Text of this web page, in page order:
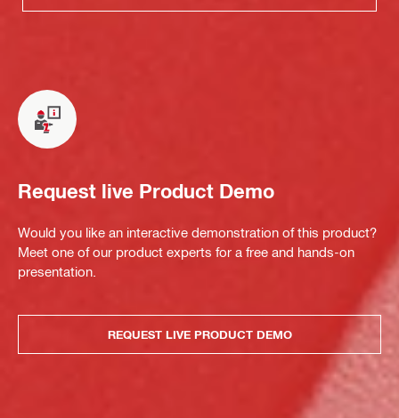
Request live Product Demo
Would you like an interactive demonstration of this product?
Meet one of our product experts for a free and hands-on
presentation.
REQUEST LIVE PRODUCT DEMO